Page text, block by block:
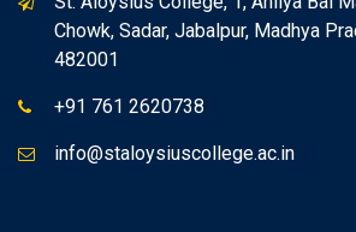
Chowk, Sadar, Jabalpur, Madhya
482001
+91 761 2620738
info@staloysiuscollege.ac.in